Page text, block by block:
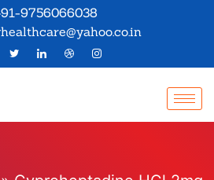
9756066038